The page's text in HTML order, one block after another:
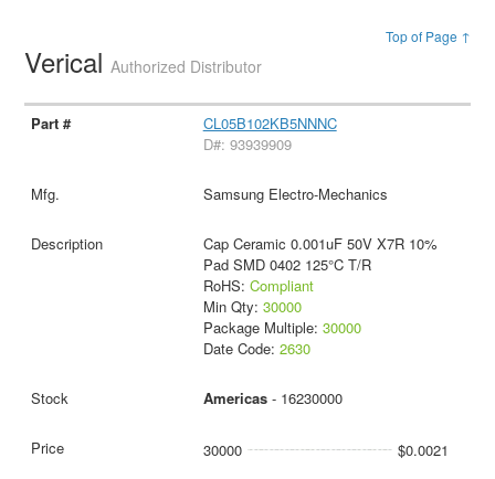
Top of Page ↑
VericalAuthorized Distributor
CL05B102KB5NNNC
D#: 93939909
Samsung Electro-Mechanics
Cap Ceramic 0.001uF 50V X7R 10%
Pad SMD 0402 125°C T/R
RoHS: Compliant
Min Qty: 30000
Package Multiple: 30000
Date Code: 2630
Americas- 16230000
30000 $0.0021